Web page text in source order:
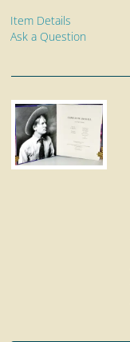
Item Details
Ask a Question